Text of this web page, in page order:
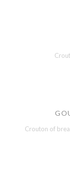
Crouton of